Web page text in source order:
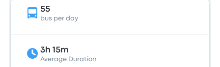
55
bus per day
3h 15m
Average Duration